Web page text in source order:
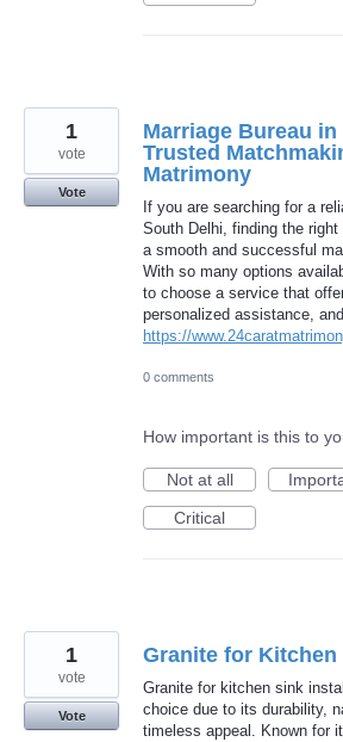
Marriage Bureau
Trusted
Matrimony
If you are searching for a
South Delhi, finding the
a smooth and successful
With so many options
to choose a service that
personalized assistance,
https://
1
vote
Vote
0 comments
How important is this to
Not at all
Critical
Granite for Kitchen
Granite for kitchen sink
choice due to its durability,
timeless appeal. Known for
1
vote
Vote